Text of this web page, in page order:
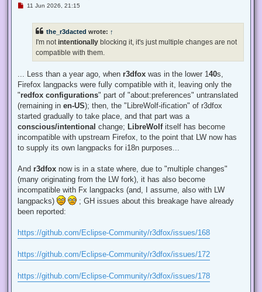
U11 Jun 2026, 21:15
the_r3dacted wrote: ↑
I'm not intentionally blocking it, it's just multiple changes are not
compatible with them.
... Less than a year ago, when r3dfox was in the lower 140s,
Firefox langpacks were fully compatible with it, leaving only the
"redfox configurations" part of "about:preferences" untranslated
(remaining in en-US); then, the "LibreWolf-ification" of r3dfox
started gradually to take place, and that part was a
conscious/intentional change; LibreWolfitself has become
incompatible with upstream Firefox, to the point that LW now has
to supply its own langpacks for i18n purposes...
And r3dfox now is in a state where, due to "multiple changes"
(many originating from the LW fork), it has also become
incompatible with Fx langpacks (and, I assume, also with LW
langpacks)
; GH issues about this breakage have already
been reported:
https://github.com/Eclipse-Community/r3dfox/issues/168
https://github.com/Eclipse-Community/r3dfox/issues/172
https://github.com/Eclipse-Community/r3dfox/issues/178